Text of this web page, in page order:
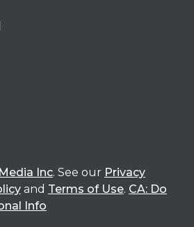
Inc. See our Privacy
and Terms of Use. CA: Do
Info